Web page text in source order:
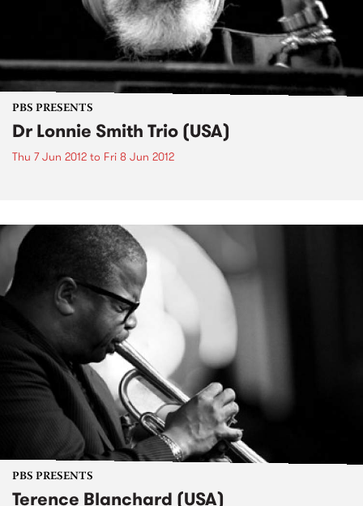
PBS PRESENTS
Dr Lonnie Smith Trio (USA)
Thu 7 Jun 2012 to Fri 8 Jun 2012
PBS PRESENTS
Terence Blanchard (USA)